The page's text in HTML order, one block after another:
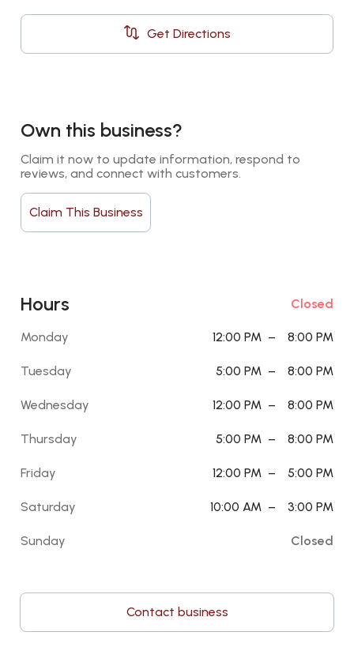
Get Directions
Own this business?
Claim it now to update information, respond to
reviews, and connect with customers.
Claim This Business
Hours Closed
Monday 12:00 PM – 8:00 PM
Tuesday 5:00 PM – 8:00 PM
Wednesday 12:00 PM – 8:00 PM
Thursday 5:00 PM – 8:00 PM
Friday 12:00 PM – 5:00 PM
Saturday 10:00 AM – 3:00 PM
Sunday Closed
Contact business